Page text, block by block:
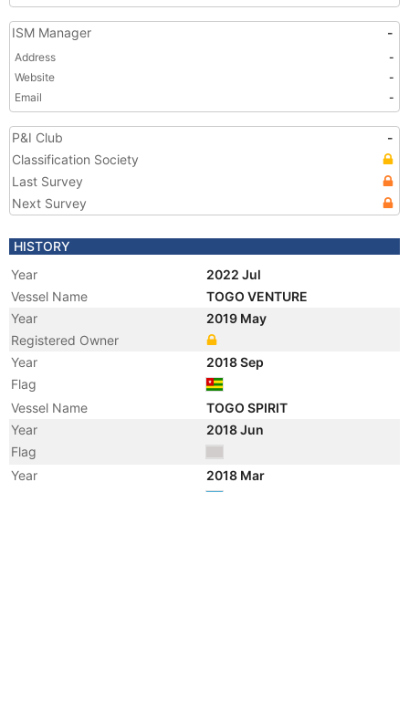
ISM Manager -
Address
-
Website
-
Email
-
P&I Club
-
Classification Society
Last Survey
Next Survey
HISTORY
Year
2022 Jul
Vessel Name
TOGO VENTURE
Year
2019 May
Registered Owner
Year
2018 Sep
Flag
Vessel Name
TOGO SPIRIT
Year
2018 Jun
Flag
Year
2018 Mar